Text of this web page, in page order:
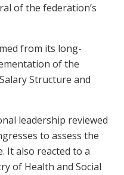
of the federation’s
from its long-
of the
Structure and
leadership reviewed
to assess the
It also reacted to a
of Health and Social